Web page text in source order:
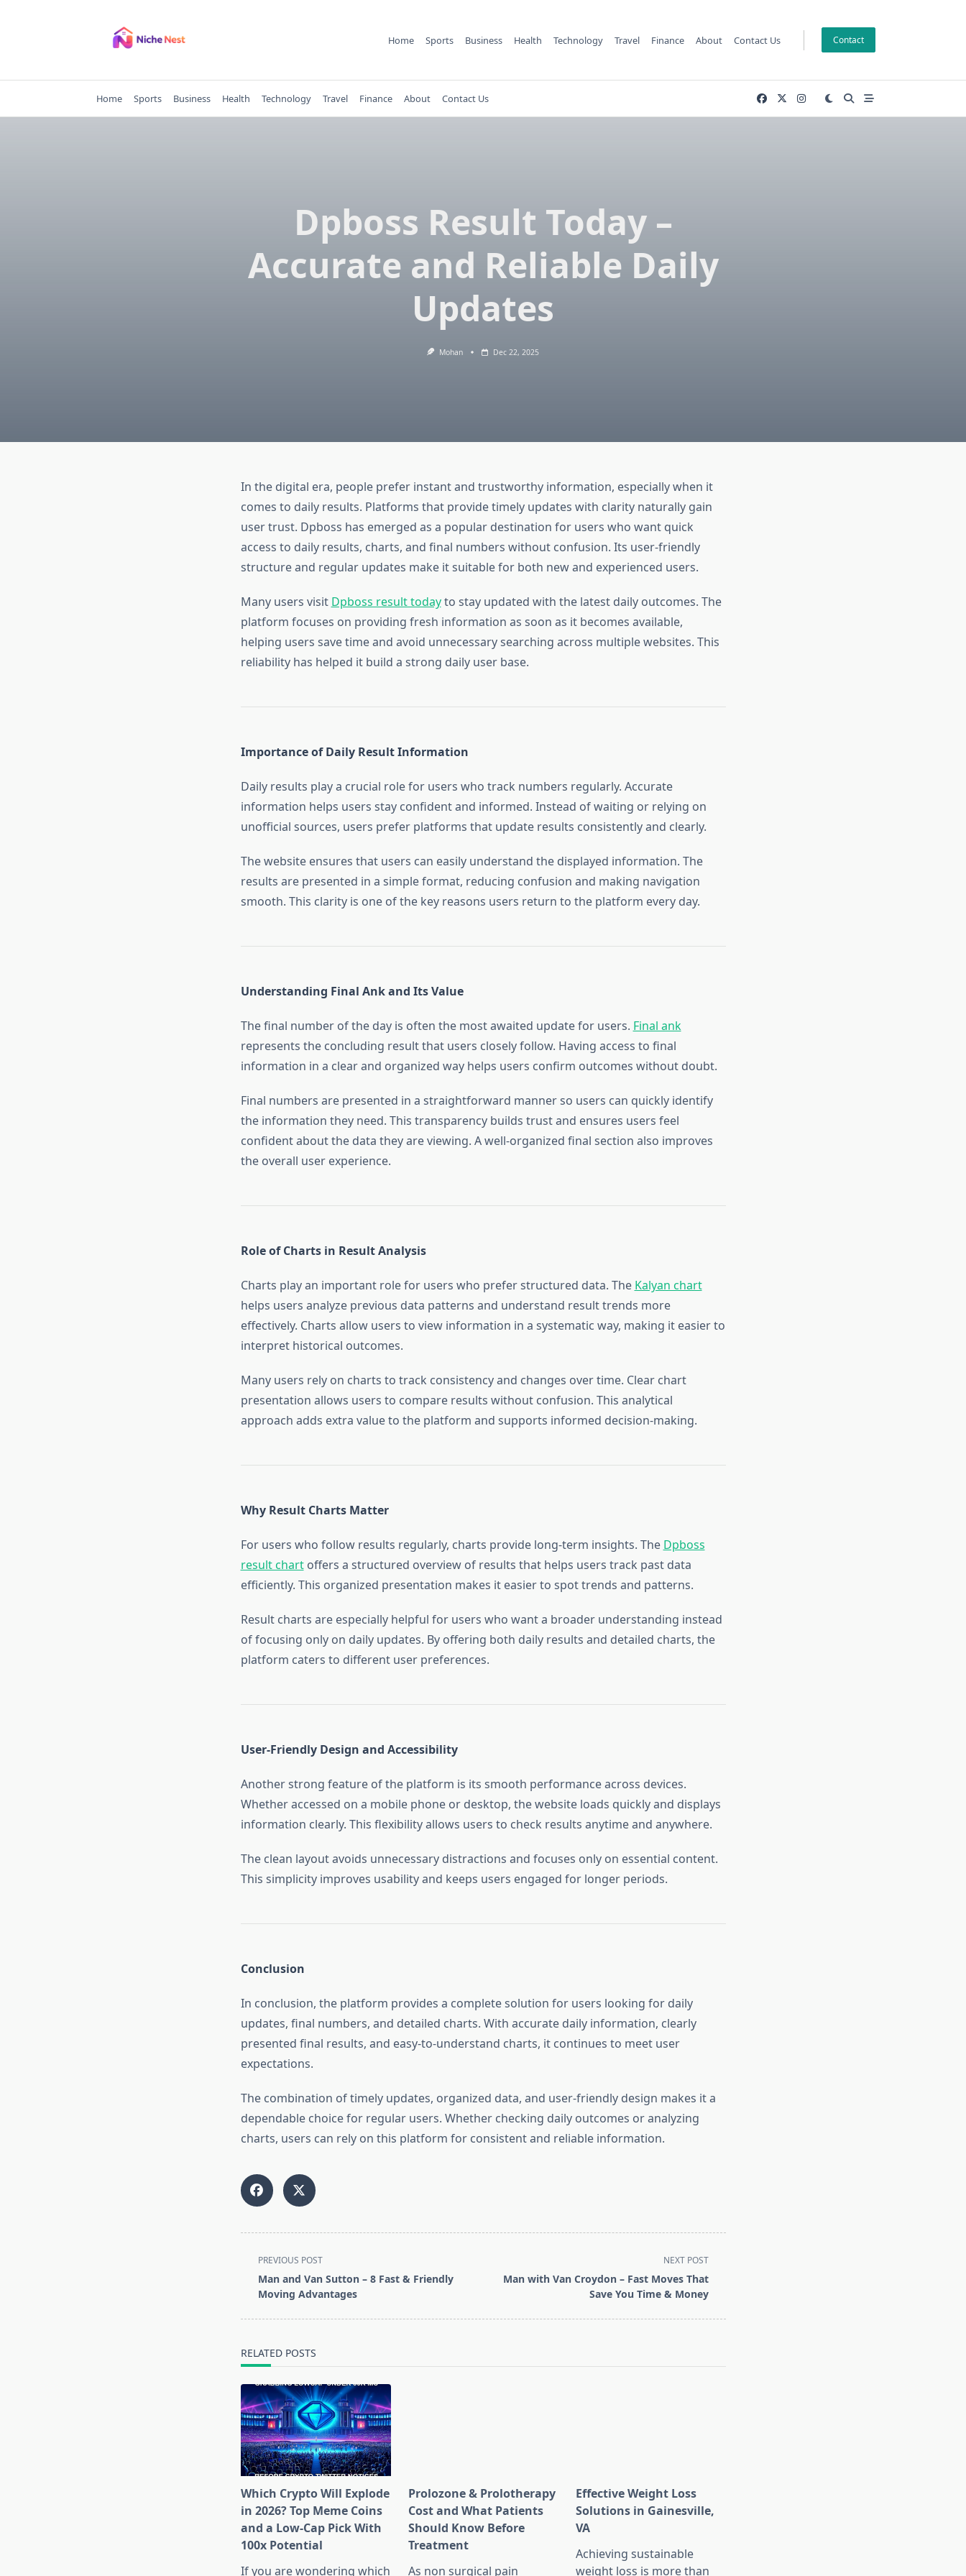
Home Sports Business Health Technology Travel Finance About Contact Us Contact
Home Sports Business Health Technology Travel Finance About Contact Us
Dpboss Result Today –
Accurate and Reliable Daily
Updates
Mohan Dec 22, 2025
In the digital era, people prefer instant and trustworthy information, especially when it
comes to daily results. Platforms that provide timely updates with clarity naturally gain
user trust. Dpboss has emerged as a popular destination for users who want quick
access to daily results, charts, and final numbers without confusion. Its user-friendly
structure and regular updates make it suitable for both new and experienced users.
Many users visit Dpboss result todayto stay updated with the latest daily outcomes. The
platform focuses on providing fresh information as soon as it becomes available,
helping users save time and avoid unnecessary searching across multiple websites. This
reliability has helped it build a strong daily user base.
Importance of Daily Result Information
Daily results play a crucial role for users who track numbers regularly. Accurate
information helps users stay confident and informed. Instead of waiting or relying on
unofficial sources, users prefer platforms that update results consistently and clearly.
The website ensures that users can easily understand the displayed information. The
results are presented in a simple format, reducing confusion and making navigation
smooth. This clarity is one of the key reasons users return to the platform every day.
Understanding Final Ank and Its Value
The final number of the day is often the most awaited update for users. Final ank
represents the concluding result that users closely follow. Having access to final
information in a clear and organized way helps users confirm outcomes without doubt.
Final numbers are presented in a straightforward manner so users can quickly identify
the information they need. This transparency builds trust and ensures users feel
confident about the data they are viewing. A well-organized final section also improves
the overall user experience.
Role of Charts in Result Analysis
Charts play an important role for users who prefer structured data. The Kalyan chart
helps users analyze previous data patterns and understand result trends more
effectively. Charts allow users to view information in a systematic way, making it easier to
interpret historical outcomes.
Many users rely on charts to track consistency and changes over time. Clear chart
presentation allows users to compare results without confusion. This analytical
approach adds extra value to the platform and supports informed decision-making.
Why Result Charts Matter
For users who follow results regularly, charts provide long-term insights. The Dpboss
result chartoffers a structured overview of results that helps users track past data
efficiently. This organized presentation makes it easier to spot trends and patterns.
Result charts are especially helpful for users who want a broader understanding instead
of focusing only on daily updates. By offering both daily results and detailed charts, the
platform caters to different user preferences.
User-Friendly Design and Accessibility
Another strong feature of the platform is its smooth performance across devices.
Whether accessed on a mobile phone or desktop, the website loads quickly and displays
information clearly. This flexibility allows users to check results anytime and anywhere.
The clean layout avoids unnecessary distractions and focuses only on essential content.
This simplicity improves usability and keeps users engaged for longer periods.
Conclusion
In conclusion, the platform provides a complete solution for users looking for daily
updates, final numbers, and detailed charts. With accurate daily information, clearly
presented final results, and easy-to-understand charts, it continues to meet user
expectations.
The combination of timely updates, organized data, and user-friendly design makes it a
dependable choice for regular users. Whether checking daily outcomes or analyzing
charts, users can rely on this platform for consistent and reliable information.
<span
class="nav-
subtitle
PREVIOUS POST
Man and Van Sutton – 8 Fast & Friendly
Moving Advantages
NEXT POST
Man with Van Croydon – Fast Moves That
Save You Time & Money
RELATED POSTS
Which Crypto Will Explode
in 2026? Top Meme Coins
and a Low-Cap Pick With
100x Potential
If you are wondering which
Prolozone & Prolotherapy
Cost and What Patients
Should Know Before
Treatment
As non surgical pain
Effective Weight Loss
Solutions in Gainesville,
VA
Achieving sustainable
weight loss is more than